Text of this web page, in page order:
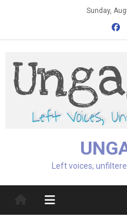
Sunday,
Left voices,